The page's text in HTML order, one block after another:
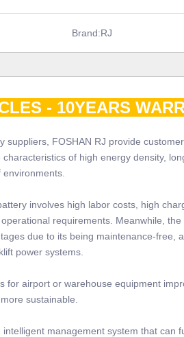
Brand:RJ
- 10YEARS
suppliers, FOSHAN RJ provide
of high energy density,
involves high labor costs, high
requirements. Meanwhile,
due to its being maintenance-free,
power systems.
for airport or warehouse equipment
sustainable.
management system that can